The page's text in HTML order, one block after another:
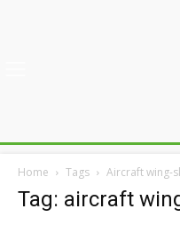
Home Tags Aircraft wing-
Tag: aircraft